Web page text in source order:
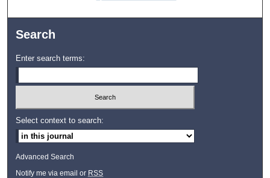
Search
Enter search terms:
Select context to search:
Advanced Search
Notify me via email or RSS